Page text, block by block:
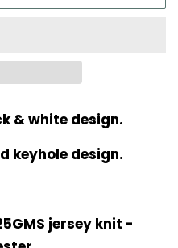
& white design.
keyhole design.
jersey knit -